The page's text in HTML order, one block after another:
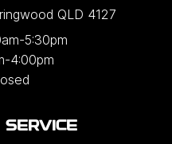
QLD 4127
5:30pm
4:00pm
SERVICE